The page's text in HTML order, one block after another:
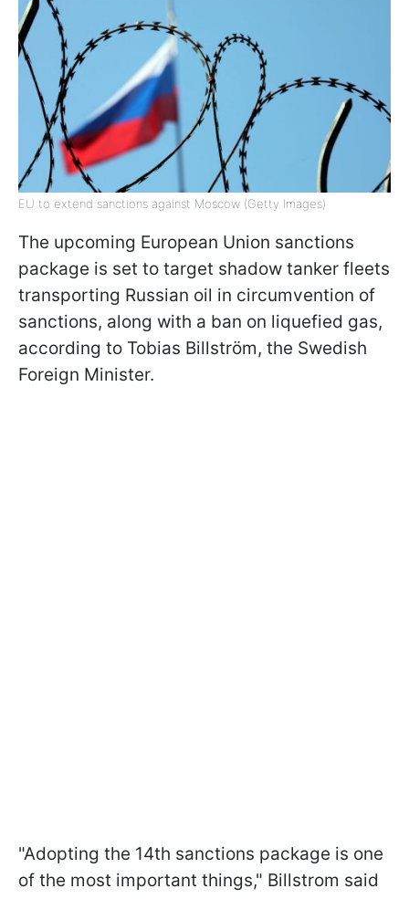
EU to extend sanctions against Moscow (Getty Images)
The upcoming European Union sanctions
package is set to target shadow tanker fleets
transporting Russian oil in circumvention of
sanctions, along with a ban on liquefied gas,
according to Tobias Billström, the Swedish
Foreign Minister.
"Adopting the 14th sanctions package is one
of the most important things," Billstrom said